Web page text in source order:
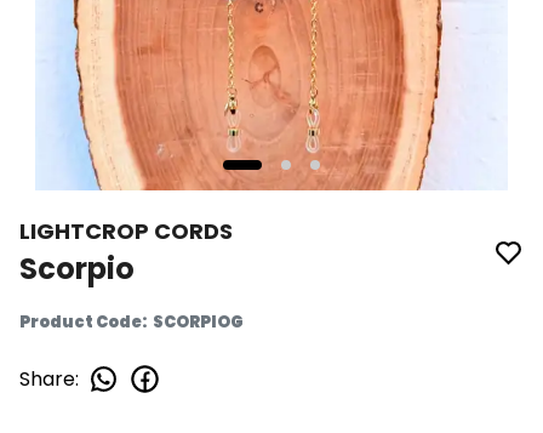
LIGHTCROP CORDS
Scorpio
Product Code: SCORPIOG
Share: